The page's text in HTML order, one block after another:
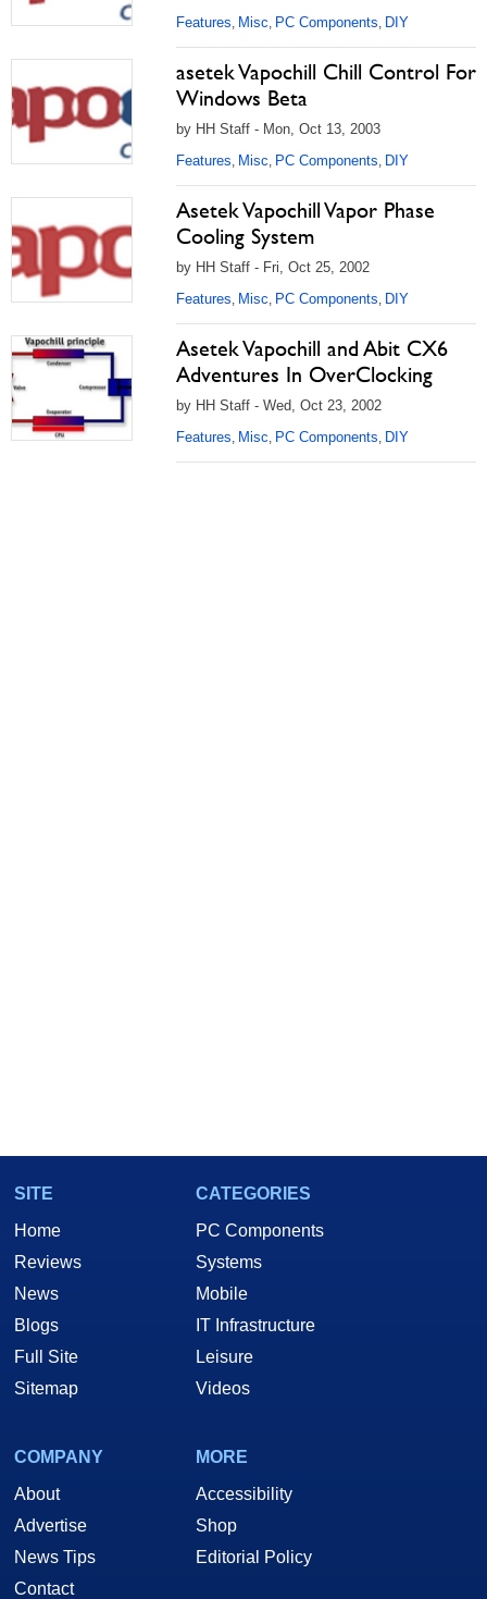
Features Misc PC Components DIY
asetek Vapochill Chill Control For
Windows Beta
by HH Staff - Mon, Oct 13, 2003
Features Misc PC Components DIY
Asetek Vapochill Vapor Phase
Cooling System
by HH Staff - Fri, Oct 25, 2002
Features Misc PC Components DIY
Asetek Vapochill and Abit CX6
Adventures In OverClocking
by HH Staff - Wed, Oct 23, 2002
Features Misc PC Components DIY
SITE
Home
Reviews
News
Blogs
Full Site
Sitemap
CATEGORIES
PC Components
Systems
Mobile
IT Infrastructure
Leisure
Videos
COMPANY
About
Advertise
News Tips
Contact
MORE
Accessibility
Shop
Editorial Policy